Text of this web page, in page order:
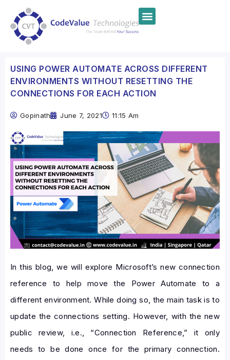
USING POWER AUTOMATE ACROSS DIFFERENT
ENVIRONMENTS WITHOUT RESETTING THE
CONNECTIONS FOR EACH ACTION
Gopinath June 7, 2021 11:15 Am
In this blog, we will explore Microsoft’s new connection
reference to help move the Power Automate to a
different environment. While doing so, the main task is to
update the connections setting. However, with the new
public review, i.e., “Connection Reference,” it only
needs to be done once for the primary connection.